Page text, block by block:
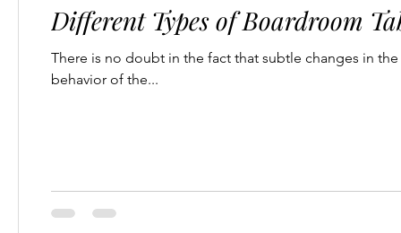
Different Types of Boardroom
There is no doubt in the fact that subtle changes in
behavior of the...